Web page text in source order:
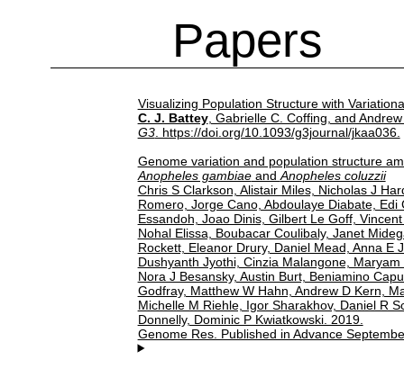
Papers
Visualizing Population Structure with
C. J. Battey, Gabrielle C. Coffing, and
G3. https://doi.org/10.1093/g3journal/jkaa036.
Genome variation and population structure
Anopheles gambiaeand Anopheles coluzzii
Chris S Clarkson, Alistair Miles, Nicholas J
Romero, Jorge Cano, Abdoulaye Diabate,
Essandoh, Joao Dinis, Gilbert Le Goff,
Nohal Elissa, Boubacar Coulibaly, Janet
Rockett, Eleanor Drury, Daniel Mead, Anna E
Dushyanth Jyothi, Cinzia Malangone,
Nora J Besansky, Austin Burt, Beniamino
Godfray, Matthew W Hahn, Andrew D Kern,
Michelle M Riehle, Igor Sharakhov, Daniel R
Donnelly, Dominic P Kwiatkowski. 2019.
Genome Res. Published in Advance